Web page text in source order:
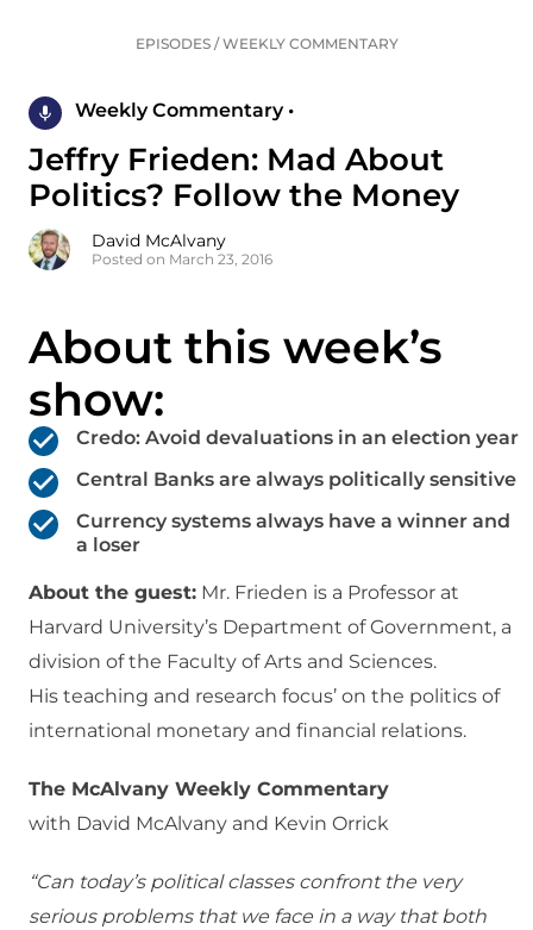
EPISODES/WEEKLY COMMENTARY
Weekly Commentary •
Jeffry Frieden: Mad About
Politics? Follow the Money
David McAlvany
Posted on March 23, 2016
About this week’s
show:
Credo: Avoid devaluations in an election year
Central Banks are always politically sensitive
Currency systems always have a winner and
a loser
About the guest: Mr. Frieden is a Professor at
Harvard University’s Department of Government, a
division of the Faculty of Arts and Sciences.
His teaching and research focus’ on the politics of
international monetary and financial relations.
The McAlvany Weekly Commentary
with David McAlvany and Kevin Orrick
“Can today’s political classes confront the very
serious problems that we face in a way that both